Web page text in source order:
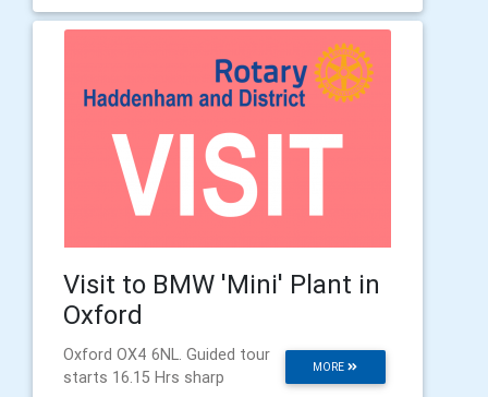
Visit to BMW 'Mini' Plant in
Oxford
MORE
Oxford OX4 6NL. Guided tour
starts 16.15 Hrs sharp